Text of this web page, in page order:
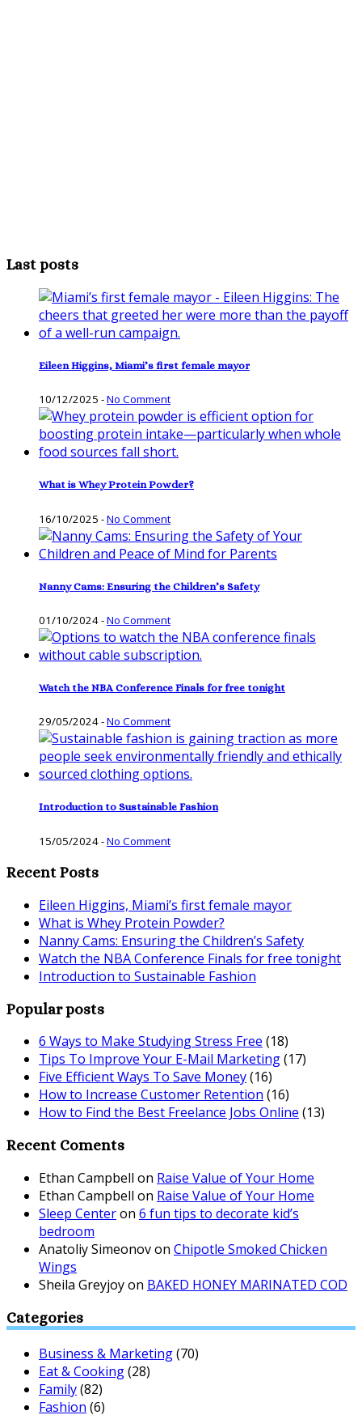
Last posts
Eileen Higgins, Miami’s first female mayor
10/12/2025 -No Comment
What is Whey Protein Powder?
16/10/2025 -No Comment
Nanny Cams: Ensuring the Children’s Safety
01/10/2024-No Comment
Watch the NBA Conference Finals for free tonight
29/05/2024-No Comment
Introduction to Sustainable Fashion
15/05/2024-No Comment
Recent Posts
Eileen Higgins, Miami’s first female mayor
What is Whey Protein Powder?
Nanny Cams: Ensuring the Children’s Safety
Watch the NBA Conference Finals for free tonight
Introduction to Sustainable Fashion
Popular posts
6 Ways to Make Studying Stress Free (18)
Tips To Improve Your E-Mail Marketing(17)
Five Efficient Ways To Save Money(16)
How to Increase Customer Retention (16)
How to Find the Best Freelance Jobs Online (13)
Recent Coments
Ethan Campbell on Raise Value of Your Home
Ethan Campbell on Raise Value of Your Home
Sleep Centeron 6 fun tips to decorate kid’s
bedroom
Anatoliy Simeonovon Chipotle Smoked Chicken
Wings
Sheila Greyjoyon BAKED HONEY MARINATED COD
Categories
Business & Marketing(70)
Eat & Cooking(28)
Family(82)
Fashion (6)